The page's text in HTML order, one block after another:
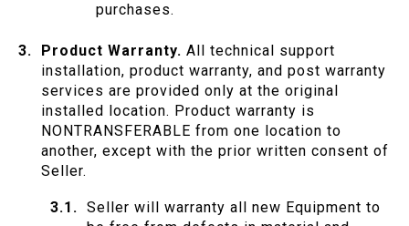
purchases.
Product Warranty. All technical support
installation, product warranty, and post warranty
services are provided only at the original
installed location. Product warranty is
NONTRANSFERABLE from one location to
another, except with the prior written consent of
Seller.
Seller will warranty all new Equipment to